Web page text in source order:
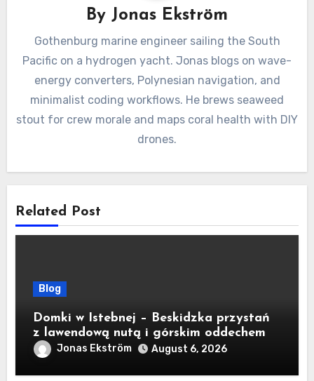
By Jonas Ekström
Gothenburg marine engineer sailing the South
Pacific on a hydrogen yacht. Jonas blogs on wave-
energy converters, Polynesian navigation, and
minimalist coding workflows. He brews seaweed
stout for crew morale and maps coral health with DIY
drones.
Related Post
Blog
Domki w Istebnej – Beskidzka przystań
z lawendową nutą i górskim oddechem
Jonas Ekström August 6, 2026